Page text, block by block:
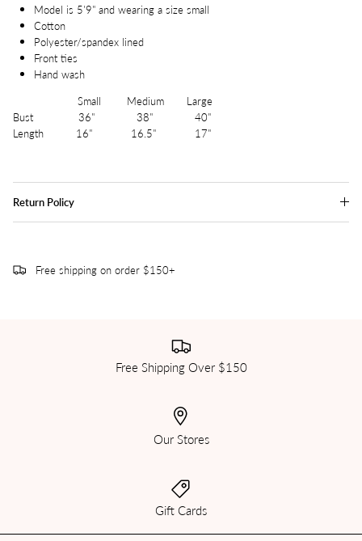
Model is 5'9" and wearing a size small
Cotton
Polyester/spandex lined
Front ties
Hand wash
Small Medium Large
Bust 36" 38" 40"
Length 16" 16.5" 17"
Return Policy
Free shipping on order $150+
Free Shipping Over $150
Our Stores
Gift Cards